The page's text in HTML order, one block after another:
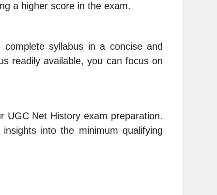
a higher score in the exam.
syllabus in a concise and
readily available, you can focus on
UGC Net History exam preparation.
into the minimum qualifying